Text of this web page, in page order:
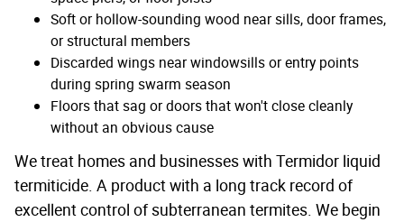
Soft or hollow-sounding wood near sills, door frames,
or structural members
Discarded wings near windowsills or entry points
during spring swarm season
Floors that sag or doors that won't close cleanly
without an obvious cause
We treat homes and businesses with Termidor liquid
termiticide. A product with a long track record of
excellent control of subterranean termites. We begin